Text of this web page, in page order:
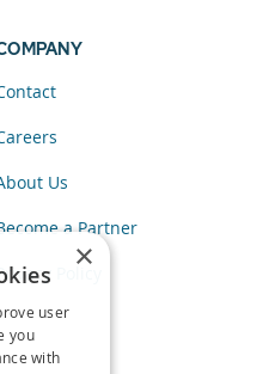
Us
a Partner
Policy
×
user
you
with